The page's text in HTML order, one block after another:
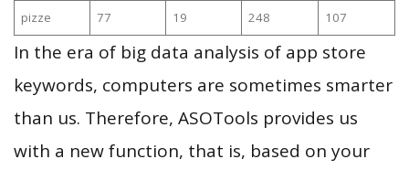
pizze 77 19 248 107
In the era of big data analysis of app store
keywords, computers are sometimes smarter
than us. Therefore, ASOTools provides us
with a new function, that is, based on your